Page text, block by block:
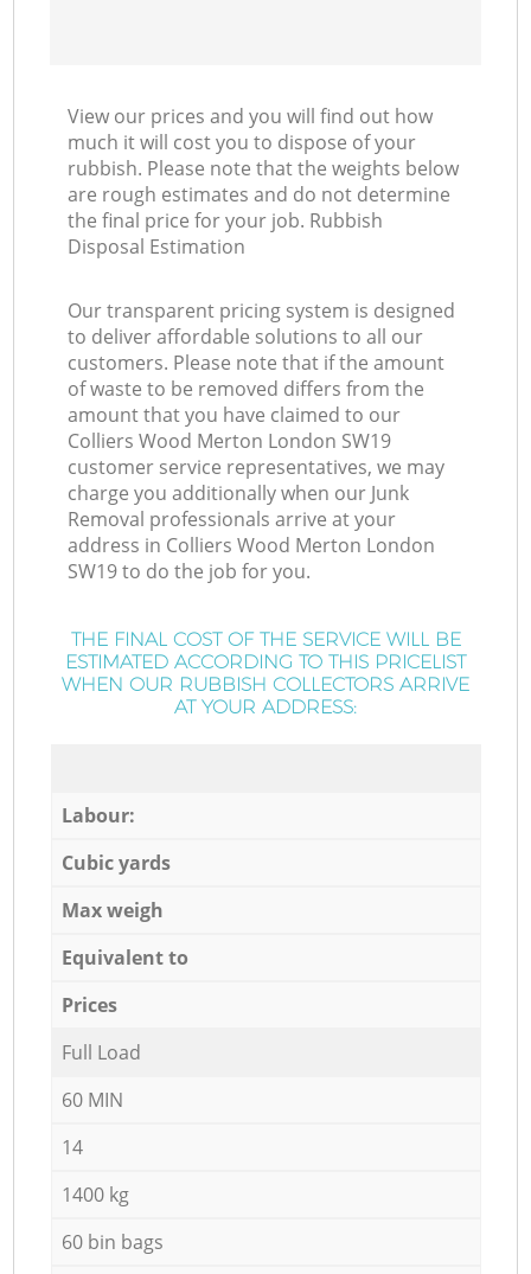
View our prices and you will find out how
much it will cost you to dispose of your
rubbish. Please note that the weights below
are rough estimates and do not determine
the final price for your job. Rubbish
Disposal Estimation
Our transparent pricing system is designed
to deliver affordable solutions to all our
customers. Please note that if the amount
of waste to be removed differs from the
amount that you have claimed to our
Colliers Wood Merton London SW19
customer service representatives, we may
charge you additionally when our Junk
Removal professionals arrive at your
address in Colliers Wood Merton London
SW19 to do the job for you.
THE FINAL COST OF THE SERVICE WILL BE
ESTIMATED ACCORDING TO THIS PRICELIST
WHEN OUR RUBBISH COLLECTORS ARRIVE
AT YOUR ADDRESS:
Labour:
Cubic yards
Max weigh
Equivalent to
Prices
Full Load
60 MIN
14
1400 kg
60 bin bags